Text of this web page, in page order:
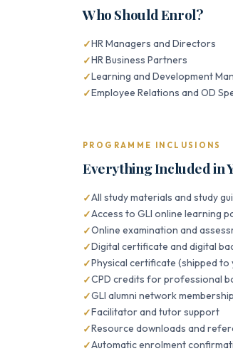
Who Should Enrol?
HR Managers and Directors
HR Business Partners
Learning and Development
Employee Relations and OD
PROGRAMME INCLUSIONS
Everything Included in
All study materials and study
Access to GLI online learning
Online examination and
Digital certificate and digital
Physical certificate (shipped to
CPD credits for professional
GLI alumni network membership
Facilitator and tutor support
Resource downloads and
Automatic enrolment